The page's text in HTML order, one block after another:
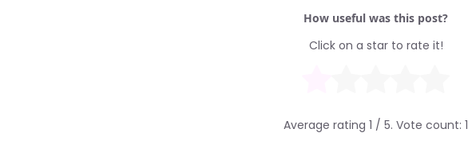
How useful was this post?
Click on a star to rate it!
Average rating1 / 5. Vote count:1